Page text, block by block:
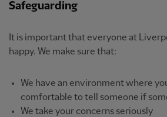
Safeguarding
It is important that everyone at
happy. We make sure that:
We have an environment where
comfortable to tell someone if
We take your concerns seriously